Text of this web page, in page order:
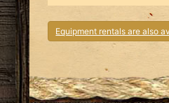
Equipment rentals are also